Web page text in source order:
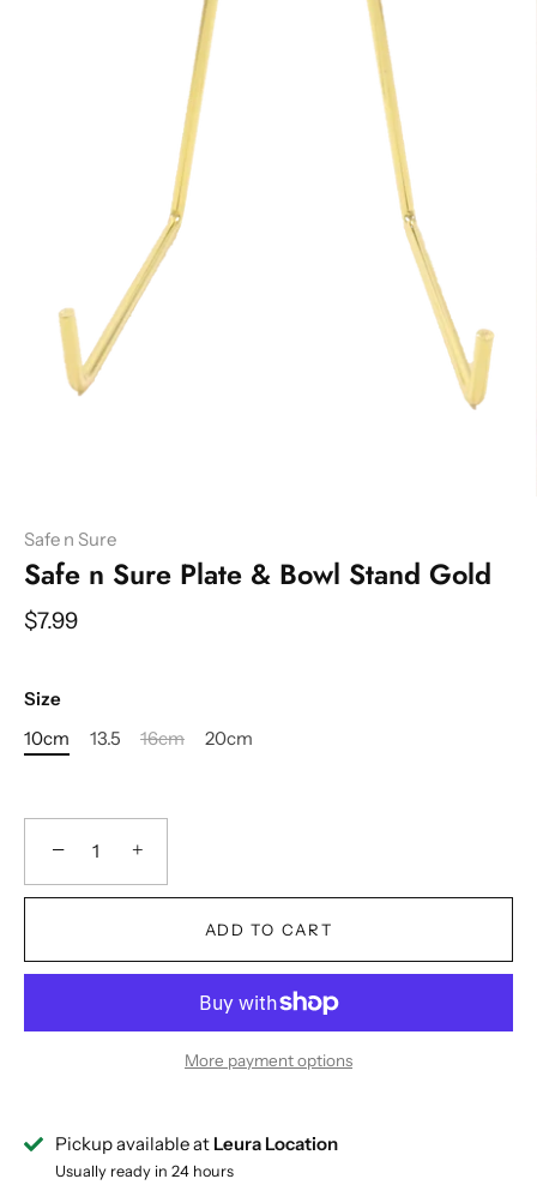
Safe n Sure
Safe n Sure Plate & Bowl Stand Gold
$7.99
Size
10cm
13.5 16cm 20cm
− +
ADD TO CART
More payment options
Pickup available at Leura Location
Usually ready in 24 hours